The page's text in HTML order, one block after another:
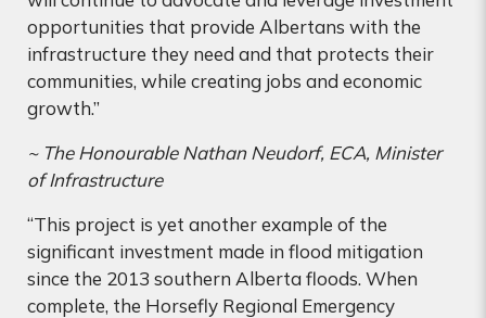
opportunities that provide Albertans with the
infrastructure they need and that protects their
communities, while creating jobs and economic
growth.”
~ The Honourable Nathan Neudorf, ECA, Minister
of Infrastructure
“This project is yet another example of the
significant investment made in flood mitigation
since the 2013 southern Alberta floods. When
complete, the Horsefly Regional Emergency